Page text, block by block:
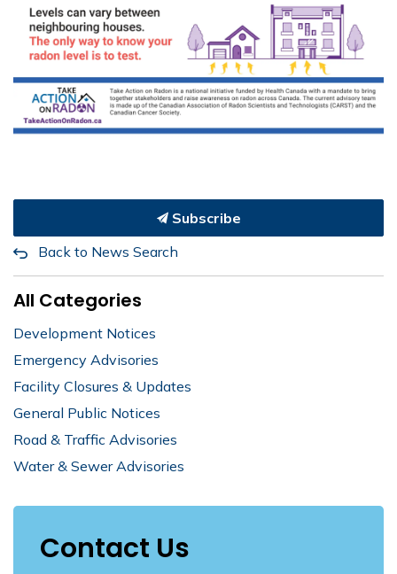
Subscribe
Back to News Search
All Categories
Development Notices
Emergency Advisories
Facility Closures & Updates
General Public Notices
Road & Traffic Advisories
Water & Sewer Advisories
Contact Us